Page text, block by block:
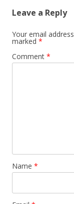
Leave a Reply
Your email
marked *
Comment *
Name *